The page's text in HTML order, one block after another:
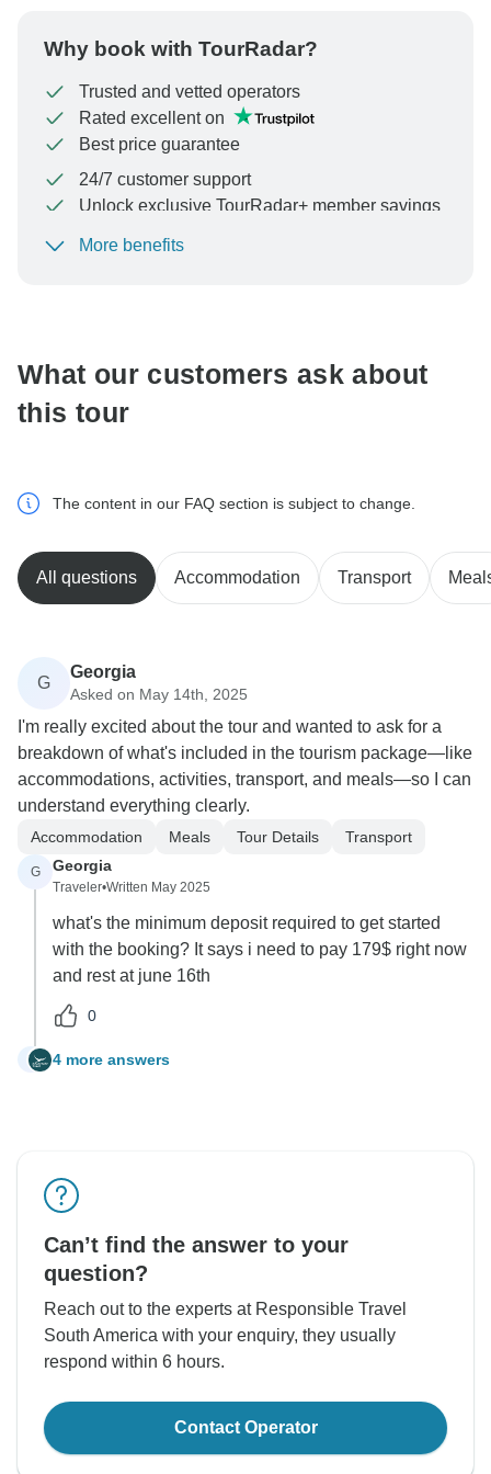
Why book with TourRadar?
Trusted and vetted operators
Rated excellent on
Best price guarantee
24/7 customer support
Unlock exclusive TourRadar+ member savings
To protect your payment and ensure your booking will
More benefits
What our customers ask about
this tour
The content in our FAQ section is subject to change.
All questions Accommodation Transport
G
Georgia
Asked on May 14th, 2025
I'm really excited about the tour and wanted to ask for a
breakdown of what's included in the tourism package—like
accommodations, activities, transport, and meals—so I can
understand everything clearly.
Accommodation Meals Tour Details Transport
G Georgia
Traveler•Written May 2025
what's the minimum deposit required to get started
with the booking? It says i need to pay 179$ right now
and rest at june 16th
0
G 4 more answers
Can’t find the answer to your
question?
Reach out to the experts at Responsible Travel
South America with your enquiry, they usually
respond within 6 hours.
Contact Operator